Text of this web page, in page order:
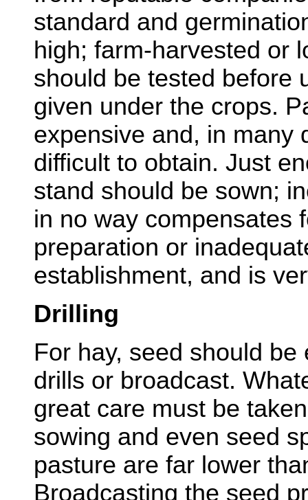
standard and
high; farm-harvested or
should be tested before
given under the crops.
expensive and, in many
difficult to obtain. Just
stand should be sown;
in no way compensates
preparation or
establishment, and is
Drilling
For hay, seed should
drills or broadcast.
great care must be
sowing and even seed
pasture are far lower
Broadcasting the seed